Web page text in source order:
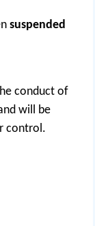
suspended
conduct of
will be
control.